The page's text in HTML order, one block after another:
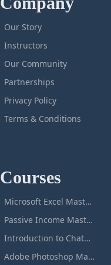
Our Story
Instructors
Our Community
Partnerships
Privacy Policy
Terms & Conditions
Courses
Microsoft Excel Masterclass
Passive Income Masterclass
Introduction to ChatGPT
Adobe Photoshop Masterclass